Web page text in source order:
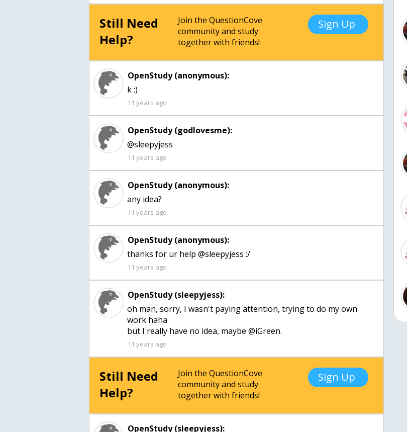
Still Need
Help?
Join the QuestionCove
community and study
together with friends!
Sign Up
OpenStudy (anonymous):
k :)
11 years ago
OpenStudy (godlovesme):
@sleepyjess
11 years ago
OpenStudy (anonymous):
any idea?
11 years ago
OpenStudy (anonymous):
thanks for ur help @sleepyjess :/
11 years ago
OpenStudy (sleepyjess):
oh man, sorry, I wasn't paying attention, trying to do my own
work haha
but I really have no idea, maybe @iGreen.
11 years ago
Still Need
Help?
Join the QuestionCove
community and study
together with friends!
Sign Up
OpenStudy (sleepyjess):